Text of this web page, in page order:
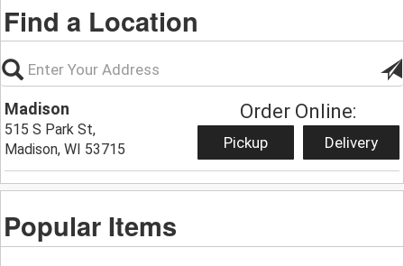
Find a Location
Madison
515 S Park St,
Madison, WI 53715
Order Online:
Pickup Delivery
Popular Items